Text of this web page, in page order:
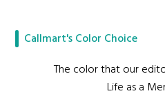
Callmart's Color Choice
The color that our
Life as a